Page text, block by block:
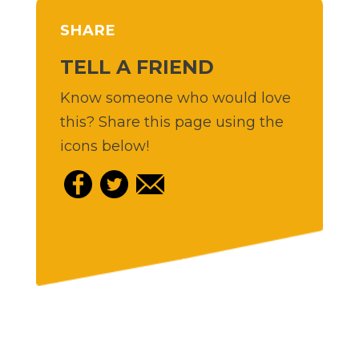
SHARE
TELL A FRIEND
Know someone who would love
this? Share this page using the
icons below!